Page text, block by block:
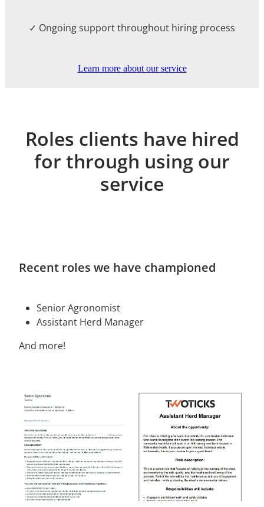
✓ Ongoing support throughout hiring process
Learn more about our service
Roles clients have hired
for through using our
service
Recent roles we have championed
Senior Agronomist
Assistant Herd Manager
And more!